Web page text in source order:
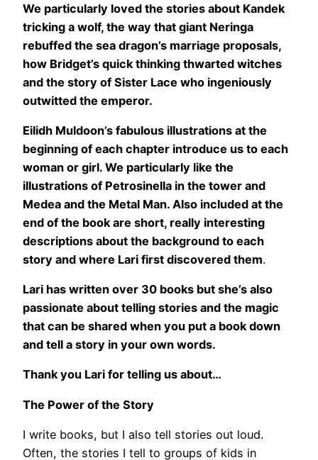
We particularly loved the stories about Kandek
tricking a wolf, the way that giant Neringa
rebuffed the sea dragon’s marriage proposals,
how Bridget’s quick thinking thwarted witches
and the story of Sister Lace who ingeniously
outwitted the emperor.
Eilidh Muldoon’s fabulous illustrations at the
beginning of each chapter introduce us to each
woman or girl. We particularly like the
illustrations of Petrosinella in the tower and
Medea and the Metal Man. Also included at the
end of the book are short, really interesting
descriptions about the background to each
story and where Lari first discovered them.
Lari has written over 30 books but she’s also
passionate about telling stories and the magic
that can be shared when you put a book down
and tell a story in your own words.
Thank you Lari for telling us about…
The Power of the Story
I write books, but I also tell stories out loud.
Often, the stories I tell to groups of kids in